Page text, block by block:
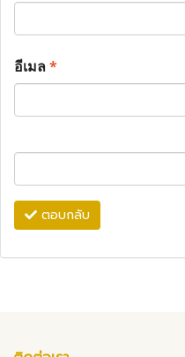
อีเมล*
ตอบกลับ